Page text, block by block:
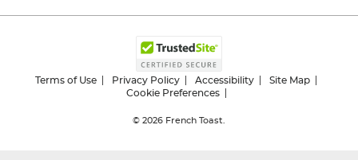
Terms of Use Privacy Policy Accessibility
Site Map
Cookie Preferences
© 2026 French Toast.